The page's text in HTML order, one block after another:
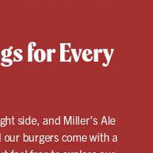
for Every
side, and Miller’s Ale
our burgers come with a